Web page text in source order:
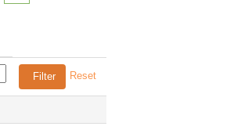
Reset